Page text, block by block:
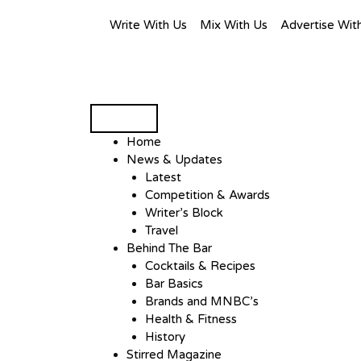
Write With Us Mix With Us Advertise
Home
News & Updates
Latest
Competition & Awards
Writer’s Block
Travel
Behind The Bar
Cocktails & Recipes
Bar Basics
Brands and MNBC’s
Health & Fitness
History
Stirred Magazine